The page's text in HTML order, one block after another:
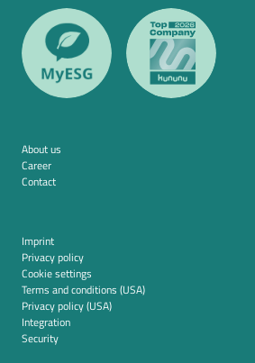
About us
Career
Contact
Imprint
Privacy policy
Cookie settings
Terms and conditions (USA)
Privacy policy (USA)
Integration
Security